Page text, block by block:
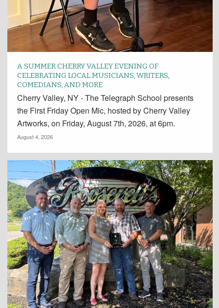
A SUMMER CHERRY VALLEY EVENING OF
CELEBRATING LOCAL MUSICIANS, WRITERS,
COMEDIANS, AND MORE
Cherry Valley, NY - The Telegraph School presents
the First Friday Open Mic, hosted by Cherry Valley
Artworks, on Friday, August 7th, 2026, at 6pm.
August 4, 2026